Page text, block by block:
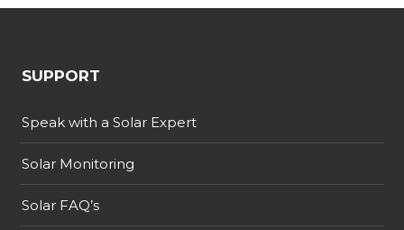
SUPPORT
Speak with a Solar Expert
Solar Monitoring
Solar FAQ’s